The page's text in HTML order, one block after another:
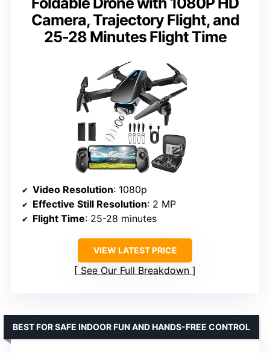
Camera, Trajectory Flight, and
25-28 Minutes Flight Time
Video Resolution: 1080p
Effective Still Resolution: 2 MP
Flight Time: 25-28 minutes
VIEW LATEST PRICE
See Our Full Breakdown
BEST FOR SAFE INDOOR FUN AND HANDS-FREE CONTROL